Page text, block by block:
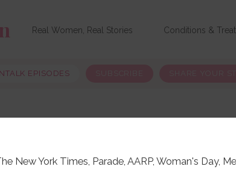
Real Women, Real Stories Conditions &
EPISODES
New York Times, Parade, AARP, Woman's Day,